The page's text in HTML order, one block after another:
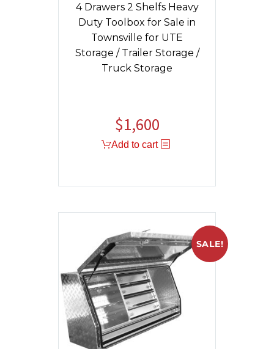
4 Drawers 2 Shelfs Heavy
Duty Toolbox for Sale in
Townsville for UTE
Storage / Trailer Storage /
Truck Storage
$1,600
Add to cart
SALE!